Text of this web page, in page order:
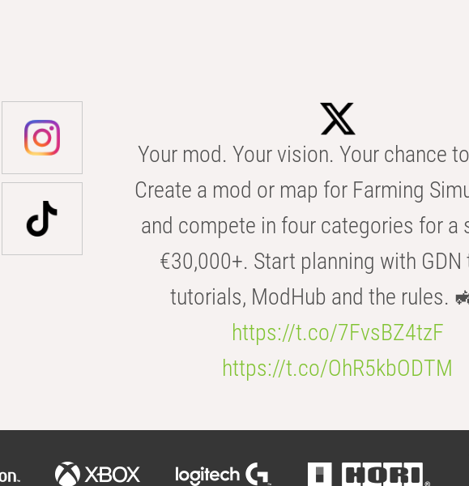
Your mod. Your vision. Your chance
Create a mod or map for Farming
and compete in four categories for a
€30,000+. Start planning with GDN
tutorials, ModHub and the rules.
https://t.co/7FvsBZ4tzF
https://t.co/OhR5kbODTM